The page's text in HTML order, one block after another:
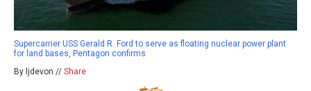
Supercarrier USS Gerald R. Ford to serve as floating nuclear power plant
for land bases, Pentagon confirms
By ljdevon // Share